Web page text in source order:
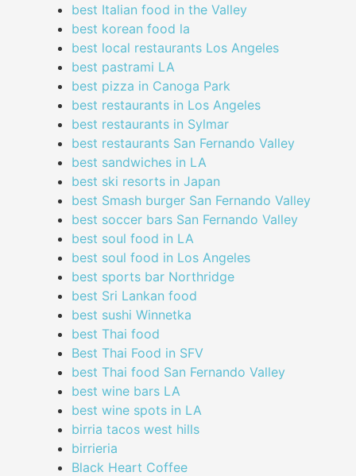
best Italian food in the Valley
best korean food la
best local restaurants Los Angeles
best pastrami LA
best pizza in Canoga Park
best restaurants in Los Angeles
best restaurants in Sylmar
best restaurants San Fernando Valley
best sandwiches in LA
best ski resorts in Japan
best Smash burger San Fernando Valley
best soccer bars San Fernando Valley
best soul food in LA
best soul food in Los Angeles
best sports bar Northridge
best Sri Lankan food
best sushi Winnetka
best Thai food
Best Thai Food in SFV
best Thai food San Fernando Valley
best wine bars LA
best wine spots in LA
birria tacos west hills
birrieria
Black Heart Coffee